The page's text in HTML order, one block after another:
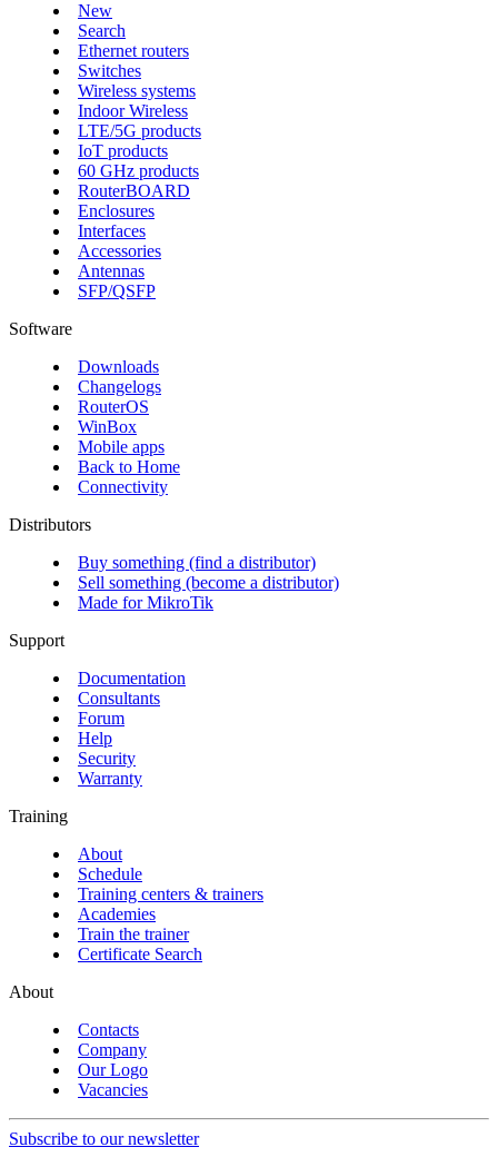
New
Search
Ethernet routers
Switches
Wireless systems
Indoor Wireless
LTE/5G products
IoT products
60 GHz products
RouterBOARD
Enclosures
Interfaces
Accessories
Antennas
SFP/QSFP
Software
Downloads
Changelogs
RouterOS
WinBox
Mobile apps
Back to Home
Connectivity
Distributors
Buy something (find a distributor)
Sell something (become a distributor)
Made for MikroTik
Support
Documentation
Consultants
Forum
Help
Security
Warranty
Training
About
Schedule
Training centers & trainers
Academies
Train the trainer
Certificate Search
About
Contacts
Company
Our Logo
Vacancies
Subscribe to our newsletter